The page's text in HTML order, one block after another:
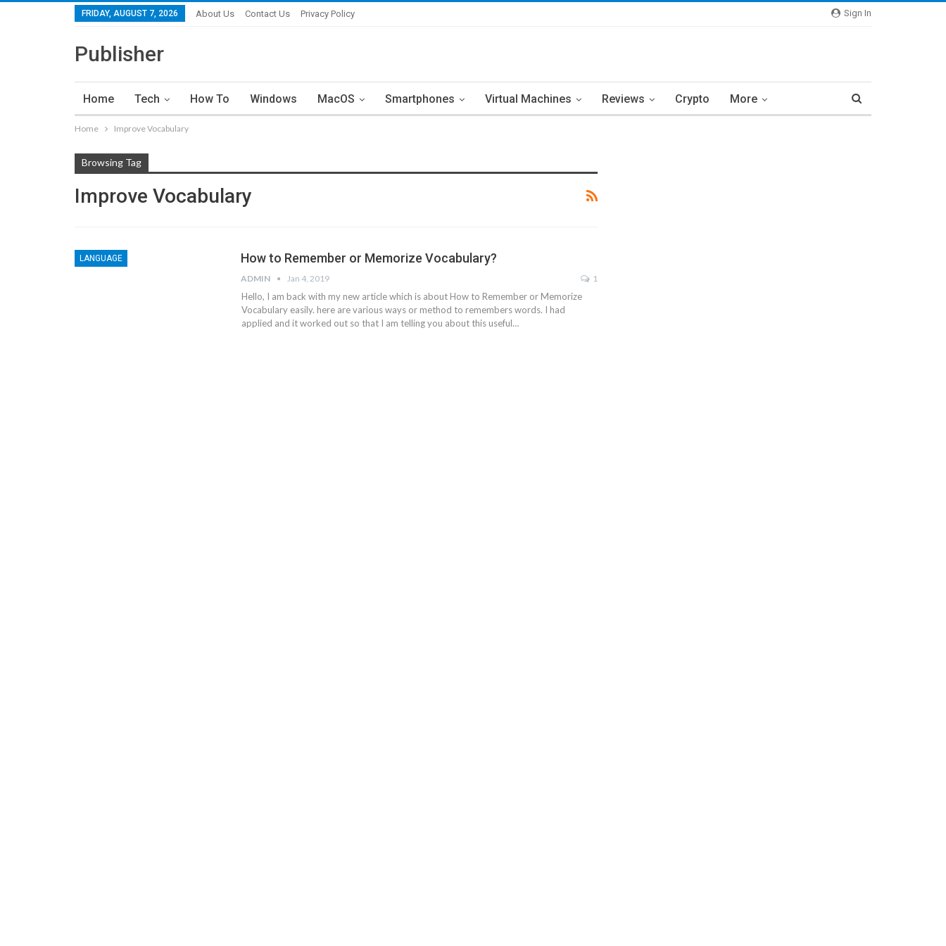
Sign In
FRIDAY, AUGUST 7, 2026 About Us Contact Us Privacy Policy
Publisher
Home Tech How To Windows MacOS Smartphones Virtual Machines Reviews Crypto More
Home Improve Vocabulary
Browsing Tag
Improve Vocabulary
LANGUAGE How to Remember or Memorize Vocabulary?
ADMIN Jan 4, 2019 1
Hello, I am back with my new article which is about How to Remember or Memorize
Vocabulary easily. here are various ways or method to remembers words. I had
applied and it worked out so that I am telling you about this useful…